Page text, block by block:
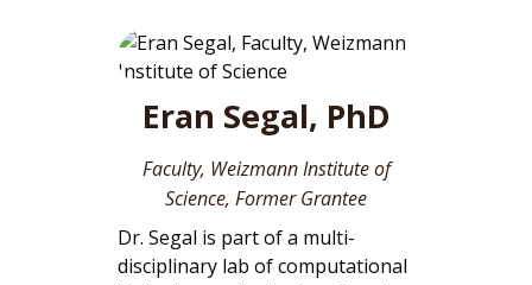
Eran Segal, PhD
Faculty, Weizmann Institute of
Science, Former Grantee
Dr. Segal is part of a multi-
disciplinary lab of computational